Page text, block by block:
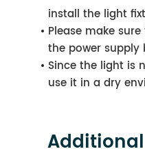
install the light
Please make
the power supply
Since the light is
use it in a dry